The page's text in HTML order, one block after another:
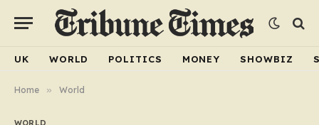
UK WORLD POLITICS MONEY SHOWBIZ
Home » World
WORLD